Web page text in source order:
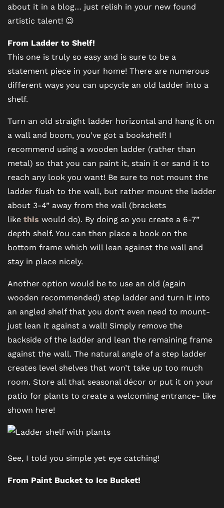
FLOOR PLANS
PHOTO GALLERY
VIRTUAL TOUR
AMENITIES
PET FRIENDLY
NEIGHBORHOOD
MAP + DIRECTIONS
CONTACT US
RESIDENTS
about it in a blog… just relish in your new found
artistic talent! 😉
From Ladder to Shelf!
This one is truly so easy and is sure to be a
statement piece in your home! There are numerous
different ways you can upcycle an old ladder into a
shelf.
Turn an old straight ladder horizontal and hang it on
a wall and boom, you’ve got a bookshelf! I
recommend using a wooden ladder (rather than
metal) so that you can paint it, stain it or sand it to
reach any look you want! Be sure to not mount the
ladder flush to the wall, but rather mount the ladder
about 3-4” away from the wall (brackets
like this would do). By doing so you create a 6-7”
depth shelf. You can then place a book on the
bottom frame which will lean against the wall and
stay in place nicely.
Another option would be to use an old (again
wooden recommended) step ladder and turn it into
an angled shelf that you don’t even need to mount-
just lean it against a wall! Simply remove the
backside of the ladder and lean the remaining frame
against the wall. The natural angle of a step ladder
creates level shelves that won’t take up too much
room. Store all that seasonal décor or put it on your
patio for plants to create a welcoming entrance- like
shown here!
See, I told you simple yet eye catching!
From Paint Bucket to Ice Bucket!